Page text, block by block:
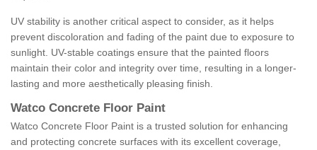
UV stability is another critical aspect to consider, as it helps
prevent discoloration and fading of the paint due to exposure to
sunlight. UV-stable coatings ensure that the painted floors
maintain their color and integrity over time, resulting in a longer-
lasting and more aesthetically pleasing finish.
Watco Concrete Floor Paint
Watco Concrete Floor Paint is a trusted solution for enhancing
and protecting concrete surfaces with its excellent coverage,